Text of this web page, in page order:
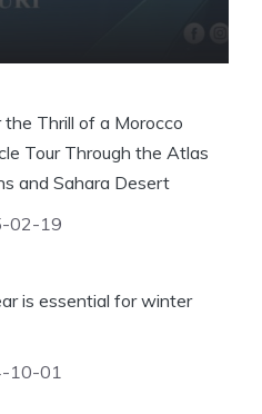
the Thrill of a Morocco
Tour Through the Atlas
and Sahara Desert
02-19
is essential for winter
10-01